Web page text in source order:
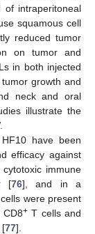
of intraperitoneal
squamous cell
reduced tumor
on tumor and
in both injected
growth and
neck and oral
illustrate the
have been
efficacy against
immune
[76], and in a
were present
CD8+ T cells and
[77].